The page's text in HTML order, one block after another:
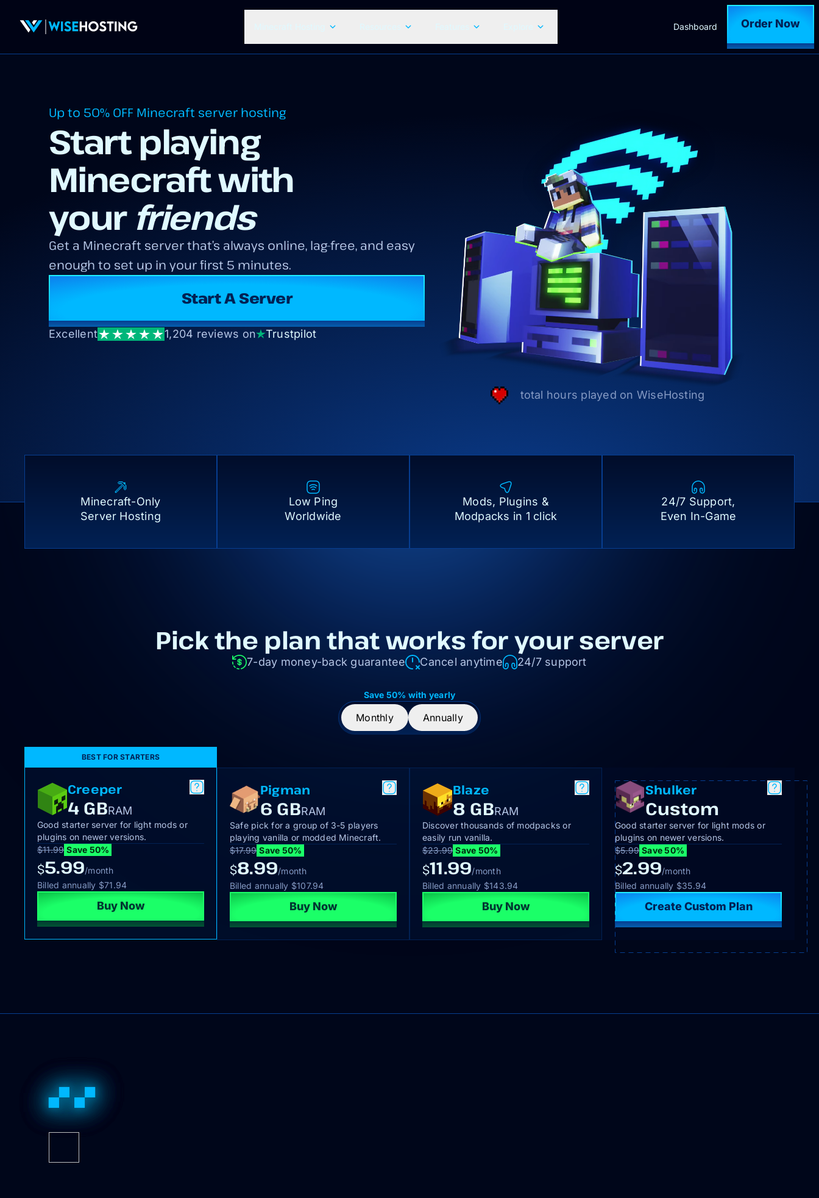
Dashboard Order Now
Up to 50% OFF Minecraft server hosting
Start playing
Minecraft with
your friends
Get a Minecraft server that’s always online, lag-free, and easy
enough to set up in your first 5 minutes.
Start A Server
Excellent 1,204 reviews on Trustpilot
total hours played on WiseHosting
Minecraft-Only
Server Hosting
Low Ping
Worldwide
Mods, Plugins &
Modpacks in 1 click
24/7 Support,
Even In-Game
Pick the plan that works for your server
7-day money-back guarantee Cancel anytime 24/7 support
Save 50% with yearly
Monthly Annually
BEST FOR STARTERS
Creeper
4 GBRAM
Good starter server for light mods or
plugins on newer versions.
$11.99 Save 50%
$5.99/month
Billed annually $71.94
Buy Now
Pigman
6 GBRAM
Safe pick for a group of 3-5 players
playing vanilla or modded Minecraft.
$17.99 Save 50%
$8.99/month
Billed annually $107.94
Buy Now
Blaze
8 GBRAM
Discover thousands of modpacks or
easily run vanilla.
$23.99 Save 50%
$11.99/month
Billed annually $143.94
Buy Now
Shulker
Custom
Good starter server for light mods or
plugins on newer versions.
$5.99 Save 50%
$2.99/month
Billed annually $35.94
Create Custom Plan